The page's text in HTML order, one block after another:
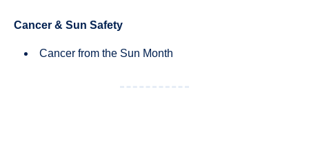
Cancer & Sun Safety
Cancer from the Sun Month